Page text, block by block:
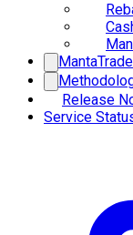
MantaTrade
Release
Service